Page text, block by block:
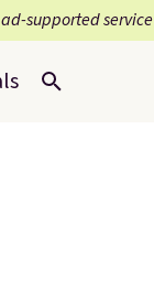
supported service